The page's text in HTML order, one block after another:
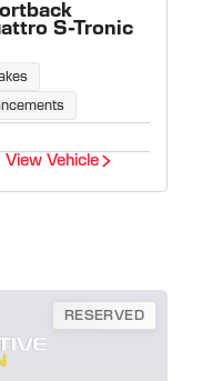
S-Tronic
View Vehicle
RESERVED